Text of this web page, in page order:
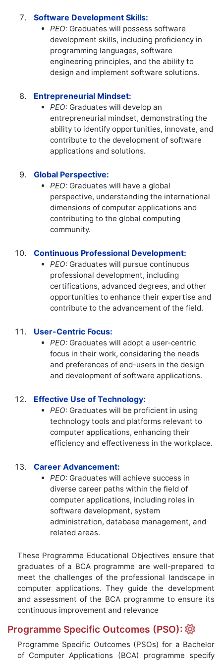
Software Development Skills:
PEO: Graduates will possess software
development skills, including proficiency in
programming languages, software
engineering principles, and the ability to
design and implement software solutions.
Entrepreneurial Mindset:
PEO: Graduates will develop an
entrepreneurial mindset, demonstrating the
ability to identify opportunities, innovate, and
contribute to the development of software
applications and solutions.
Global Perspective:
PEO: Graduates will have a global
perspective, understanding the international
dimensions of computer applications and
contributing to the global computing
community.
Continuous Professional Development:
PEO: Graduates will pursue continuous
professional development, including
certifications, advanced degrees, and other
opportunities to enhance their expertise and
contribute to the advancement of the field.
User-Centric Focus:
PEO: Graduates will adopt a user-centric
focus in their work, considering the needs
and preferences of end-users in the design
and development of software applications.
Effective Use of Technology:
PEO: Graduates will be proficient in using
technology tools and platforms relevant to
computer applications, enhancing their
efficiency and effectiveness in the workplace.
Career Advancement:
PEO: Graduates will achieve success in
diverse career paths within the field of
computer applications, including roles in
software development, system
administration, database management, and
related areas.
These Programme Educational Objectives ensure that
graduates of a BCA programme are well-prepared to
meet the challenges of the professional landscape in
computer applications. They guide the development
and assessment of the BCA programme to ensure its
continuous improvement and relevance
Programme Specific Outcomes (PSO):
Programme Specific Outcomes (PSOs) for a Bachelor
of Computer Applications (BCA) programme specify